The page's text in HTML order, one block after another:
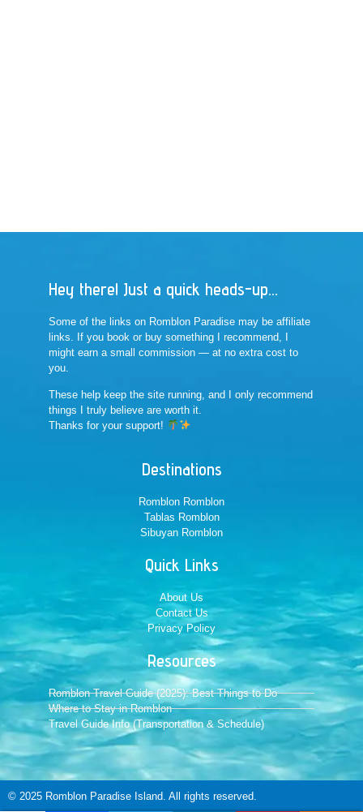
Hey there! Just a quick heads-up...
Some of the links on Romblon Paradise may be affiliate
links. If you book or buy something I recommend, I
might earn a small commission — at no extra cost to
you.
These help keep the site running, and I only recommend
things I truly believe are worth it.
Thanks for your support!
Destinations
Romblon Romblon
Tablas Romblon
Sibuyan Romblon
Quick Links
About Us
Contact Us
Privacy Policy
Resources
Romblon Travel Guide (2025): Best Things to Do
Where to Stay in Romblon
Travel Guide Info (Transportation & Schedule)
© 2025 Romblon Paradise Island. All rights reserved.